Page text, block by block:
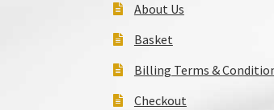
About Us
Basket
Billing Terms &
Checkout